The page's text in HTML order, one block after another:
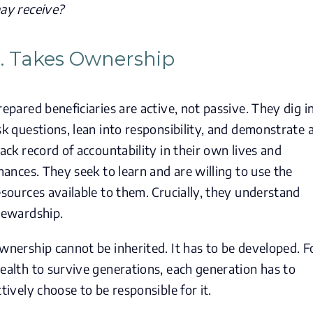
receive?
Takes Ownership
beneficiaries are active, not passive. They dig
questions, lean into responsibility, and demonstrate
record of accountability in their own lives and
They seek to learn and are willing to use the
available to them. Crucially, they understand
cannot be inherited. It has to be developed.
to survive generations, each generation has to
choose to be responsible for it.